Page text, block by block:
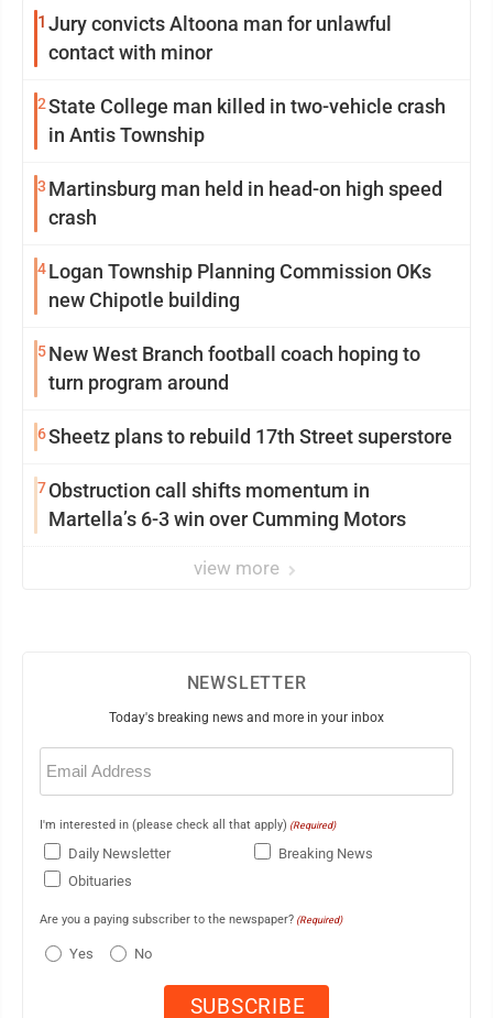
1 Jury convicts Altoona man for unlawful
contact with minor
2State College man killed in two-vehicle crash
in Antis Township
3 Martinsburg man held in head-on high speed
crash
4Logan Township Planning Commission OKs
new Chipotle building
5New West Branch football coach hoping to
turn program around
6Sheetz plans to rebuild 17th Street superstore
7Obstruction call shifts momentum in
Martella’s 6-3 win over Cumming Motors
view more
NEWSLETTER
Today's breaking news and more in your inbox
Email
(Required)
I'm interested in (please check all that apply) (Required)
Daily Newsletter
Breaking News
Obituaries
Are you a paying subscriber to the newspaper? (Required)
Yes No